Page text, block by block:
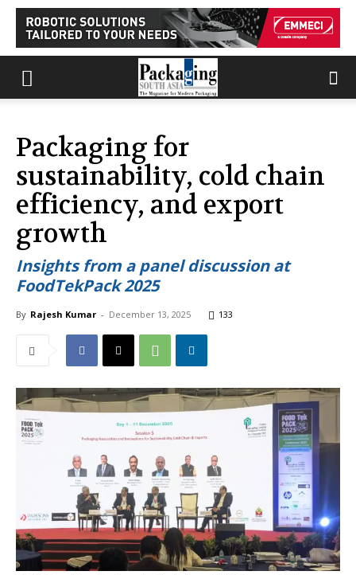
Packaging for
sustainability, cold chain
efficiency, and export
growth
Insights from a panel discussion at
FoodTekPack 2025
By Rajesh Kumar - December 13, 2025 133